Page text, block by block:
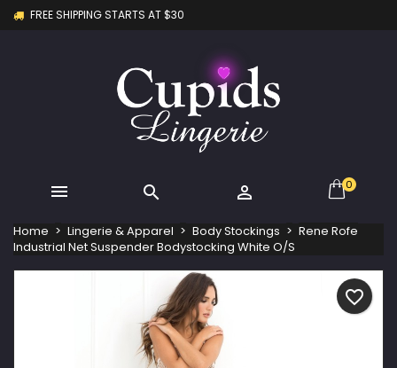
FREE SHIPPING STARTS AT $30
   0
Home Lingerie & Apparel Body Stockings
Rene Rofe
Industrial Net Suspender Bodystocking White O/S
favorite_border
Create new list
Wishlist name
You need to be logged in to save products in your